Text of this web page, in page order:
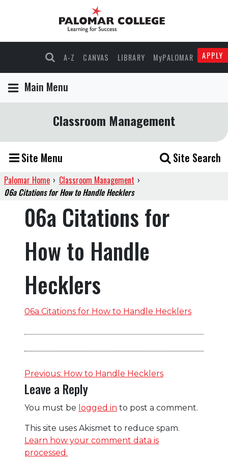
A-Z CANVAS LIBRARY MyPALOMAR APPLY
Main Menu
Classroom Management
Site Menu Site Search
Palomar Home › Classroom Management ›
06a Citations for How to Handle Hecklers
06a Citations for
How to Handle
Hecklers
06a Citations for How to Handle Hecklers
Post
navigation
Previous: How to Handle Hecklers
Leave a Reply
You must be logged in to post a comment.
This site uses Akismet to reduce spam.
Learn how your comment data is
processed.